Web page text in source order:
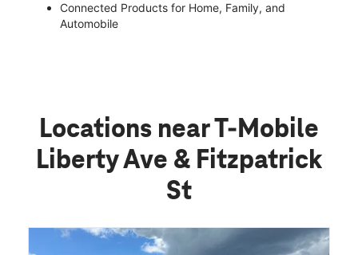
Connected Products for Home, Family, and
Automobile
Locations near T-Mobile
Liberty Ave & Fitzpatrick
St